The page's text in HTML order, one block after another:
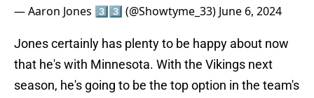
— Aaron Jones 3️⃣3️⃣ (@Showtyme_33) June 6, 2024
Jones certainly has plenty to be happy about now
that he's with Minnesota. With the Vikings next
season, he's going to be the top option in the team's